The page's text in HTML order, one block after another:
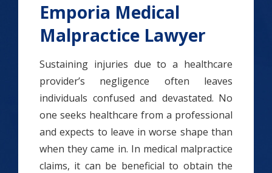
Emporia Medical
Malpractice Lawyer
Sustaining injuries due to a healthcare
provider’s negligence often leaves
individuals confused and devastated. No
one seeks healthcare from a professional
and expects to leave in worse shape than
when they came in. In medical malpractice
claims, it can be beneficial to obtain the